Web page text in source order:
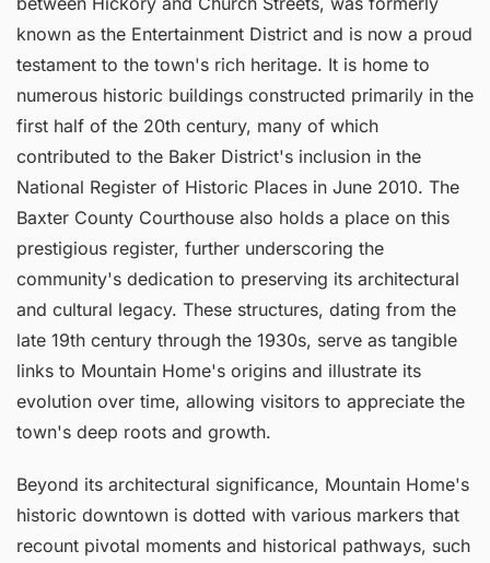
known as the Entertainment District and is now a proud
testament to the town's rich heritage. It is home to
numerous historic buildings constructed primarily in the
first half of the 20th century, many of which
contributed to the Baker District's inclusion in the
National Register of Historic Places in June 2010. The
Baxter County Courthouse also holds a place on this
prestigious register, further underscoring the
community's dedication to preserving its architectural
and cultural legacy. These structures, dating from the
late 19th century through the 1930s, serve as tangible
links to Mountain Home's origins and illustrate its
evolution over time, allowing visitors to appreciate the
town's deep roots and growth.
Beyond its architectural significance, Mountain Home's
historic downtown is dotted with various markers that
recount pivotal moments and historical pathways, such